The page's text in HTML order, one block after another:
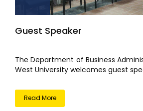
Guest Speaker
The Department of Business
West University welcomes guest
Read More